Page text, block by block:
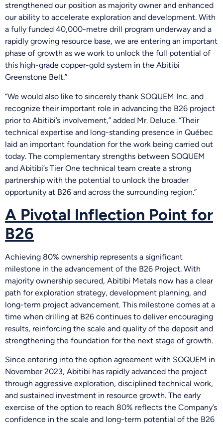
strengthened our position as majority owner and enhanced
our ability to accelerate exploration and development. With
a fully funded 40,000-metre drill program underway and a
rapidly growing resource base, we are entering an important
phase of growth as we work to unlock the full potential of
this high-grade copper-gold system in the Abitibi
Greenstone Belt.”
“We would also like to sincerely thank SOQUEM Inc. and
recognize their important role in advancing the B26 project
prior to Abitibi’s involvement,” added Mr. Deluce. “Their
technical expertise and long-standing presence in Québec
laid an important foundation for the work being carried out
today. The complementary strengths between SOQUEM
and Abitibi’s Tier One technical team create a strong
partnership with the potential to unlock the broader
opportunity at B26 and across the surrounding region.”
A Pivotal Inflection Point for
B26
Achieving 80% ownership represents a significant
milestone in the advancement of the B26 Project. With
majority ownership secured, Abitibi Metals now has a clear
path for exploration strategy, development planning, and
long-term project advancement. This milestone comes at a
time when drilling at B26 continues to deliver encouraging
results, reinforcing the scale and quality of the deposit and
strengthening the foundation for the next stage of growth.
Since entering into the option agreement with SOQUEM in
November 2023, Abitibi has rapidly advanced the project
through aggressive exploration, disciplined technical work,
and sustained investment in resource growth. The early
exercise of the option to reach 80% reflects the Company’s
confidence in the scale and long-term potential of the B26